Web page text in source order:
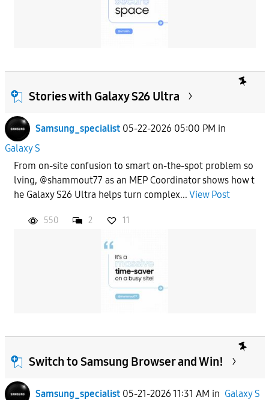
Stories with Galaxy S26 Ultra
Samsung_specialist 05-22-2026 05:00 PM in
Galaxy S
From on-site confusion to smart on-the-spot problem so
lving, @shammout77 as an MEP Coordinator shows how t
he Galaxy S26 Ultra helps turn complex... View Post
550 2 11
Switch to Samsung Browser and Win!
Samsung_specialist 05-21-2026 11:31 AM in Galaxy S